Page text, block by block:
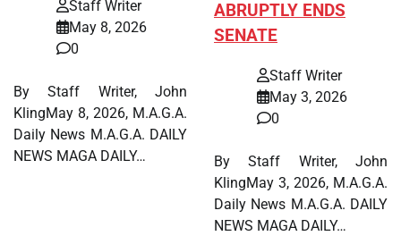
Staff Writer
May 8, 2026
0
By Staff Writer, John
KlingMay 8, 2026, M.A.G.A.
Daily News M.A.G.A. DAILY
NEWS MAGA DAILY…
ABRUPTLY ENDS
SENATE
Staff Writer
May 3, 2026
0
By Staff Writer, John
KlingMay 3, 2026, M.A.G.A.
Daily News M.A.G.A. DAILY
NEWS MAGA DAILY…